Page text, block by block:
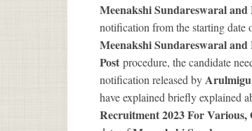
Meenakshi Sundareswaral
notification from the starting date
Meenakshi Sundareswaral
Post procedure, the candidate
notification released byArulmigu
have explained briefly explained
Recruitment 2023 For Various,